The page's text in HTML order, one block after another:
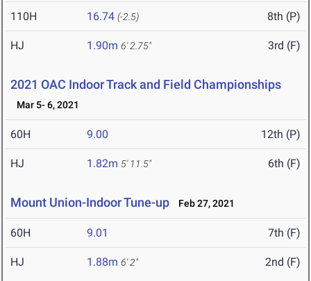
110H 16.74 (-2.5) 8th (P)
HJ 1.90m 6' 2.75" 3rd (F)
2021 OAC Indoor Track and Field Championships
Mar 5- 6, 2021
60H 9.00 12th (P)
HJ 1.82m 5' 11.5" 6th (F)
Mount Union-Indoor Tune-up Feb 27, 2021
60H 9.01 7th (F)
HJ 1.88m 6' 2" 2nd (F)